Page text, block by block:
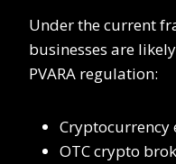
Under the current
businesses are
PVARA regulation:
Cryptocurrency
OTC crypto